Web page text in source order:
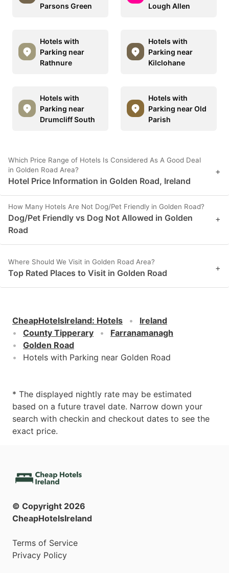
Parsons Green
Lough Allen
Hotels with
Parking near
Rathnure
Hotels with
Parking near
Kilclohane
Hotels with
Parking near
Drumcliff South
Hotels with
Parking near Old
Parish
Which Price Range of Hotels Is Considered As A Good Deal
in Golden Road Area?
Hotel Price Information in Golden Road, Ireland
+
How Many Hotels Are Not Dog/Pet Friendly in Golden Road?
Dog/Pet Friendly vs Dog Not Allowed in Golden
Road
+
Where Should We Visit in Golden Road Area?
Top Rated Places to Visit in Golden Road +
CheapHotelsIreland: Hotels
Ireland
County Tipperary
Farranamanagh
Golden Road
Hotels with Parking near Golden Road
* The displayed nightly rate may be estimated
based on a future travel date. Narrow down your
search with checkin and checkout dates to see the
exact price.
© Copyright 2026
CheapHotelsIreland
Terms of Service
Privacy Policy